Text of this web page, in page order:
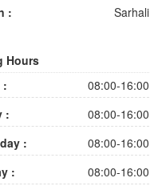
:
Sarhali
Hours
:
08:00-16:00
:
08:00-16:00
:
08:00-16:00
:
08:00-16:00